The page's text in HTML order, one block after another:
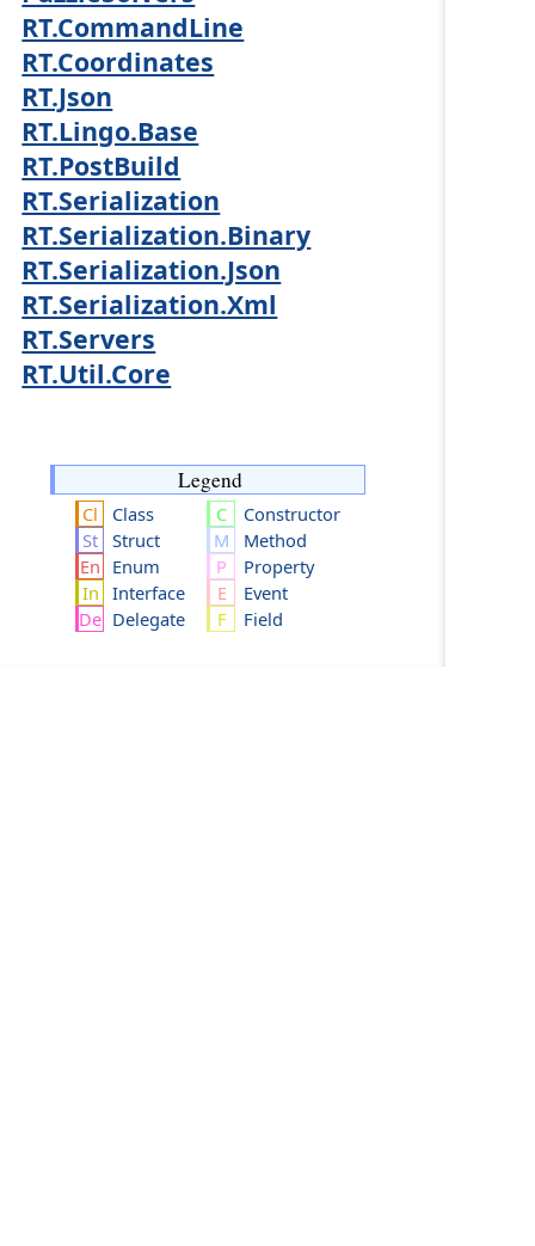
RT.CommandLine
RT.Coordinates
RT.Json
RT.Lingo.Base
RT.PostBuild
RT.Serialization
RT.Serialization.Binary
RT.Serialization.Json
RT.Serialization.Xml
RT.Servers
RT.Util.Core
Legend
Class
Struct
Enum
Interface
Delegate
Constructor
Method
Property
Event
Field